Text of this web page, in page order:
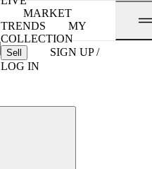
MARKET
TRENDS
MY
COLLECTION
Sell
SIGN UP /
LOG IN